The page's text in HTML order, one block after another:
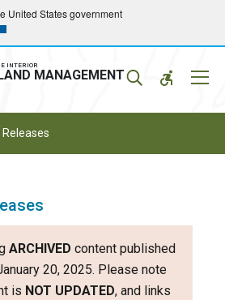
United States government
INTERIOR
MANAGEMENT
Releases
ARCHIVED content published
20, 2025. Please note
is NOT UPDATED, and links